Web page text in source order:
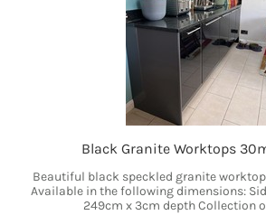
Black Granite Worktops
Beautiful black speckled granite
Available in the following dimensions:
249cm x 3cm depth Collection